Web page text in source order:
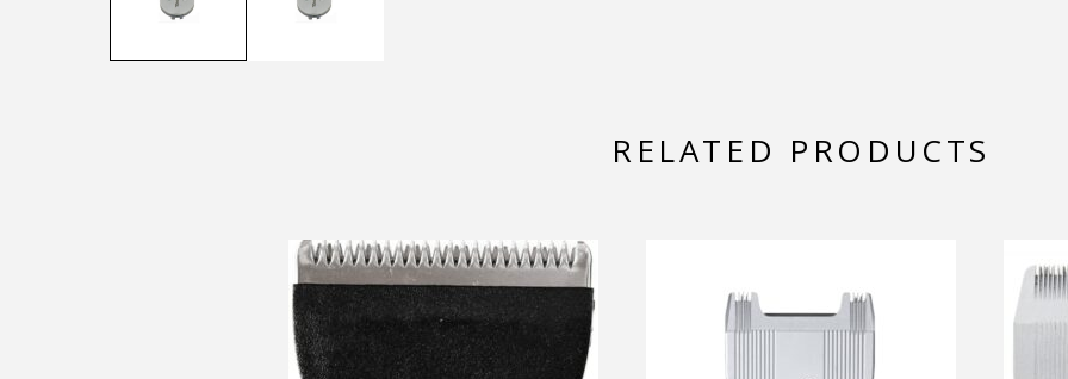
RELATED PRODUCTS